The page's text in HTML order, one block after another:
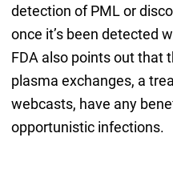
detection of PML or
once it’s been detected
FDA also points out that
plasma exchanges, a
webcasts, have any
opportunistic infections.